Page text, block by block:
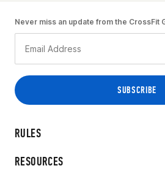
RULES
RESOURCES
Never miss an update from the CrossFit